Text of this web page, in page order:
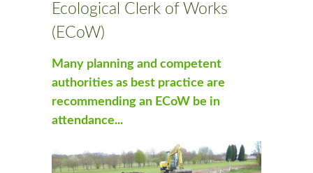
Ecological Clerk of Works
(ECoW)
Many planning and competent
authorities as best practice are
recommending an ECoW be in
attendance...